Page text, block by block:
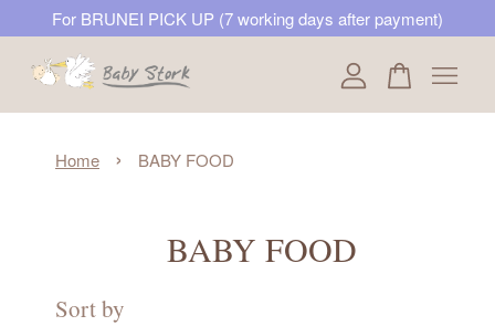
For BRUNEI PICK UP (7 working days after payment)
Home › BABY FOOD
BABY FOOD
Sort by
Your cart is currently empty.